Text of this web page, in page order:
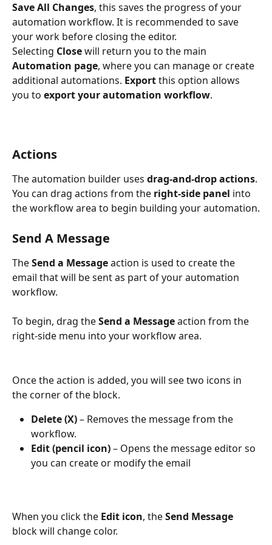
Save All Changes, this saves the progress of your
automation workflow. It is recommended to save
your work before closing the editor.
Selecting Close will return you to the main
Automation page, where you can manage or create
additional automations. Export this option allows
you to export your automation workflow.
Actions
The automation builder uses drag-and-drop actions.
You can drag actions from the right-side panel into
the workflow area to begin building your automation.
Send A Message
The Send a Message action is used to create the
email that will be sent as part of your automation
workflow.
To begin, drag the Send a Message action from the
right-side menu into your workflow area.
Once the action is added, you will see two icons in
the corner of the block.
Delete (X) – Removes the message from the
workflow.
Edit (pencil icon) – Opens the message editor so
you can create or modify the email
When you click the Edit icon, the Send Message
block will change color.